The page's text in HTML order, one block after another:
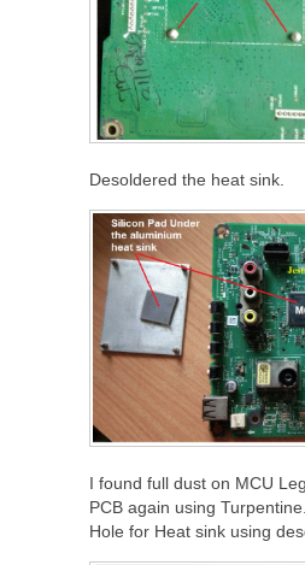
Desoldered the heat sink.
I found full dust on MCU
PCB again using
Hole for Heat sink using